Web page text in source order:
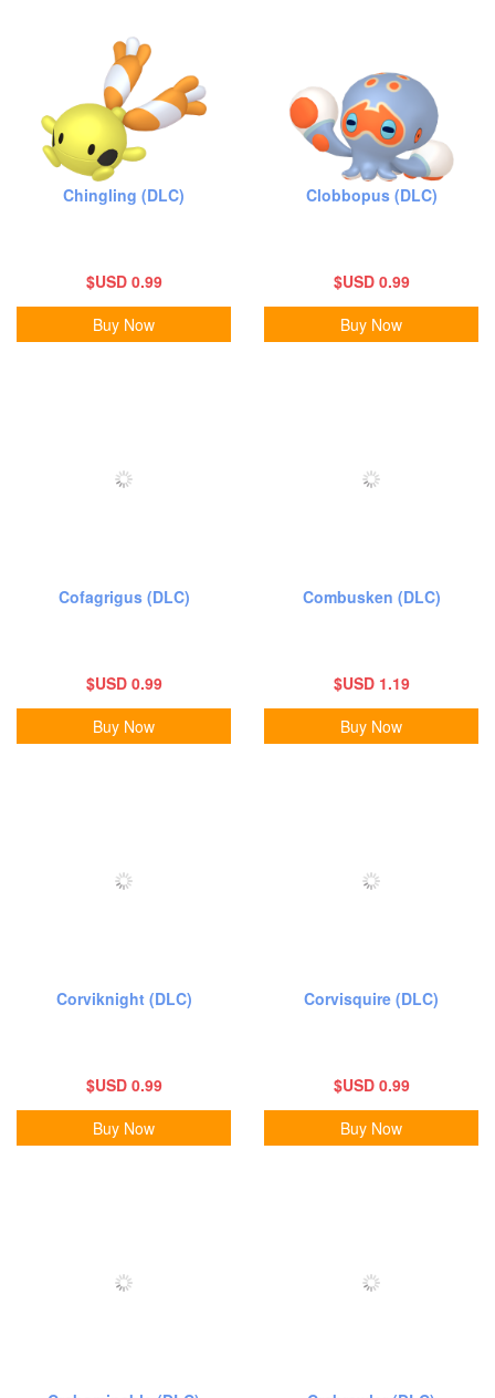
Chingling (DLC)
$USD 0.99
Buy Now
Clobbopus (DLC)
$USD 0.99
Buy Now
Cofagrigus (DLC)
$USD 0.99
Buy Now
Combusken (DLC)
$USD 1.19
Buy Now
Corviknight (DLC)
$USD 0.99
Buy Now
Corvisquire (DLC)
$USD 0.99
Buy Now